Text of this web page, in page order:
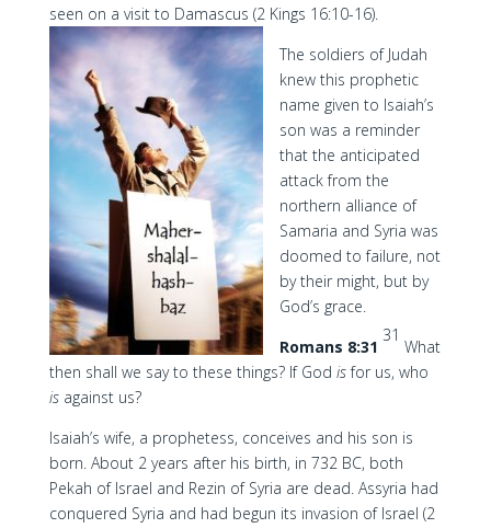
seen on a visit to Damascus (2 Kings 16:10-16).
The soldiers of Judah
knew this prophetic
name given to Isaiah’s
son was a reminder
that the anticipated
attack from the
northern alliance of
Samaria and Syria was
doomed to failure, not
by their might, but by
God’s grace.
Romans 8:31
31
What
then shall we say to these things? If God isfor us, who
isagainst us?
Isaiah’s wife, a prophetess, conceives and his son is
born. About 2 years after his birth, in 732 BC, both
Pekah of Israel and Rezin of Syria are dead. Assyria had
conquered Syria and had begun its invasion of Israel (2